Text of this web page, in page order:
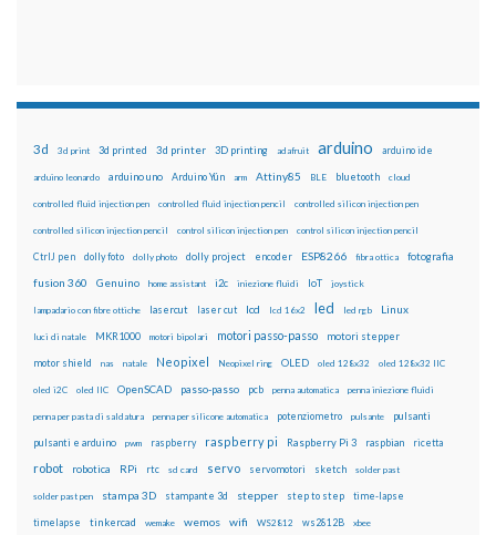
3d 3d print 3d printed 3d printer 3D printing adafruit arduino arduino ide
arduino leonardo arduino uno Arduino Yún arm Attiny85 BLE bluetooth cloud
controlled fluid injection pen controlled fluid injection pencil controlled silicon injection pen
controlled silicon injection pencil control silicon injection pen control silicon injection pencil
CtrlJ pen dolly foto dolly photo dolly project encoder ESP8266 fibra ottica fotografia
fusion 360 Genuino home assistant i2c iniezione fluidi IoT joystick
lampadario con fibre ottiche lasercut laser cut lcd lcd 16x2 led led rgb Linux
luci di natale MKR1000 motori bipolari motori passo-passo motori stepper
motor shield nas natale Neopixel Neopixel ring OLED oled 128x32 oled 128x32 IIC
oled i2C oled IIC OpenSCAD passo-passo pcb penna automatica penna iniezione fluidi
penna per pasta di saldatura penna per silicone automatica potenziometro pulsante pulsanti
pulsanti e arduino pwm raspberry raspberry pi Raspberry Pi 3 raspbian ricetta
robot robotica RPi rtc sd card servo servomotori sketch solder past
solder past pen stampa 3D stampante 3d stepper step to step time-lapse
timelapse tinkercad wemake wemos wifi WS2812 ws2812B xbee